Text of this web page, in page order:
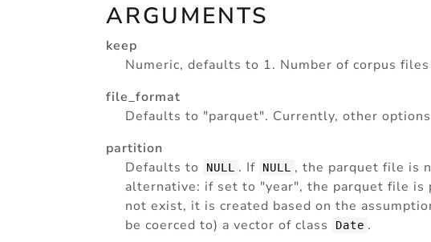
ARGUMENTS
keep
Numeric, defaults to 1. Number of corpus
file_format
Defaults to "parquet". Currently, other
partition
Defaults to
NULL . If NULL
, the parquet file is
alternative: if set to "year", the parquet file is
not exist, it is created based on the
be coerced to) a vector of class
Date .